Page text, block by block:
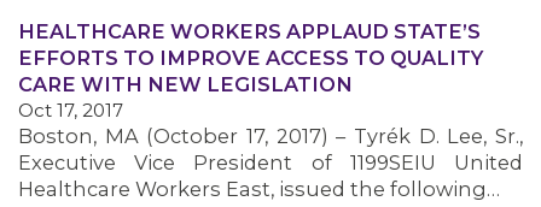
HEALTHCARE WORKERS APPLAUD STATE’S
EFFORTS TO IMPROVE ACCESS TO QUALITY
CARE WITH NEW LEGISLATION
Oct 17, 2017
Boston, MA (October 17, 2017) – Tyrék D. Lee, Sr.,
Executive Vice President of 1199SEIU United
Healthcare Workers East, issued the following…